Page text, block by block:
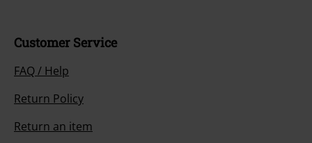
Customer Service
FAQ / Help
Return Policy
Return an item